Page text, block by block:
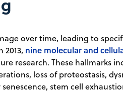
over time, leading to
nine molecular and
research. These hallmarks
loss of proteostasis,
stem cell